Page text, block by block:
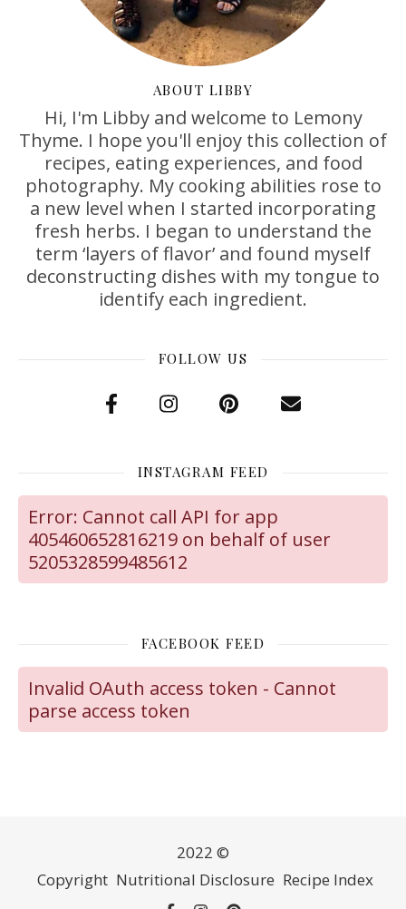
ABOUT LIBBY
Hi, I'm Libby and welcome to Lemony
Thyme. I hope you'll enjoy this collection of
recipes, eating experiences, and food
photography. My cooking abilities rose to
a new level when I started incorporating
fresh herbs. I began to understand the
term ‘layers of flavor’ and found myself
deconstructing dishes with my tongue to
identify each ingredient.
FOLLOW US
INSTAGRAM FEED
Error: Cannot call API for app
405460652816219 on behalf of user
5205328599485612
FACEBOOK FEED
Invalid OAuth access token - Cannot
parse access token
2022 ©
Copyright Nutritional Disclosure Recipe Index